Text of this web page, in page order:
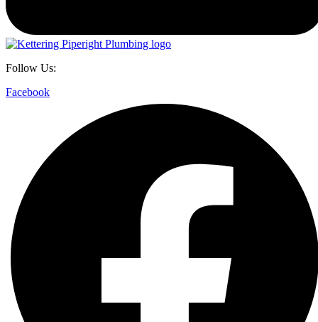
Follow Us:
Facebook